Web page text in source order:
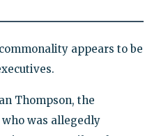
appears to be
Thompson, the
was allegedly